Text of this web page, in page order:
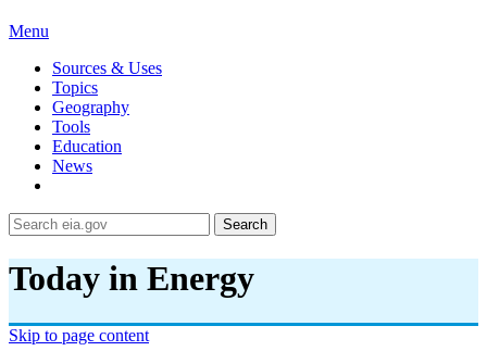
Menu
Sources & Uses
Topics
Geography
Tools
Education
News
Search
Today in Energy
Skip to page content